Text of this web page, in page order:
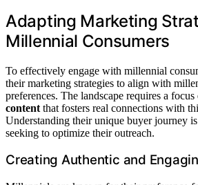
Adapting Marketing
Millennial Consumers
To effectively engage with millennial
their marketing strategies to align with
preferences. The landscape requires a
content that fosters real connections with
Understanding their unique buyer journey
seeking to optimize their outreach.
Creating Authentic and